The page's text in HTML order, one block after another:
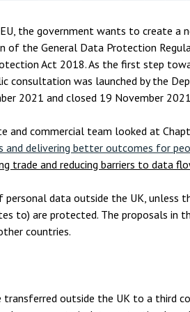
Notary Services
Property
Wills, trusts and
the government wants to create a
of the General Data Protection
Act 2018. As the first step
consultation was launched by the
2021 and closed 19 November
and commercial team looked at
and delivering better outcomes for
trade and reducing barriers to data
personal data outside the UK, unless
to) are protected. The proposals in
countries.
transferred outside the UK to a third